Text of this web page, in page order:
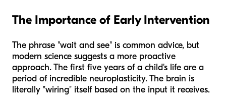
The Importance of Early Intervention
The phrase "wait and see" is common advice, but
modern science suggests a more proactive
approach. The first five years of a child's life are a
period of incredible neuroplasticity. The brain is
literally "wiring" itself based on the input it receives.